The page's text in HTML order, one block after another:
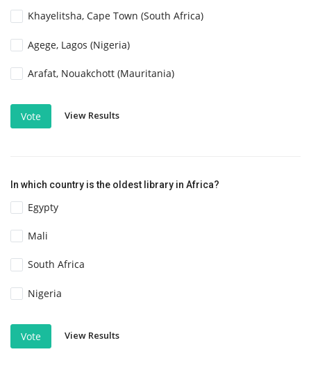
Khayelitsha, Cape Town (South Africa)
Agege, Lagos (Nigeria)
Arafat, Nouakchott (Mauritania)
Vote View Results
In which country is the oldest library in Africa?
Egypty
Mali
South Africa
Nigeria
Vote View Results